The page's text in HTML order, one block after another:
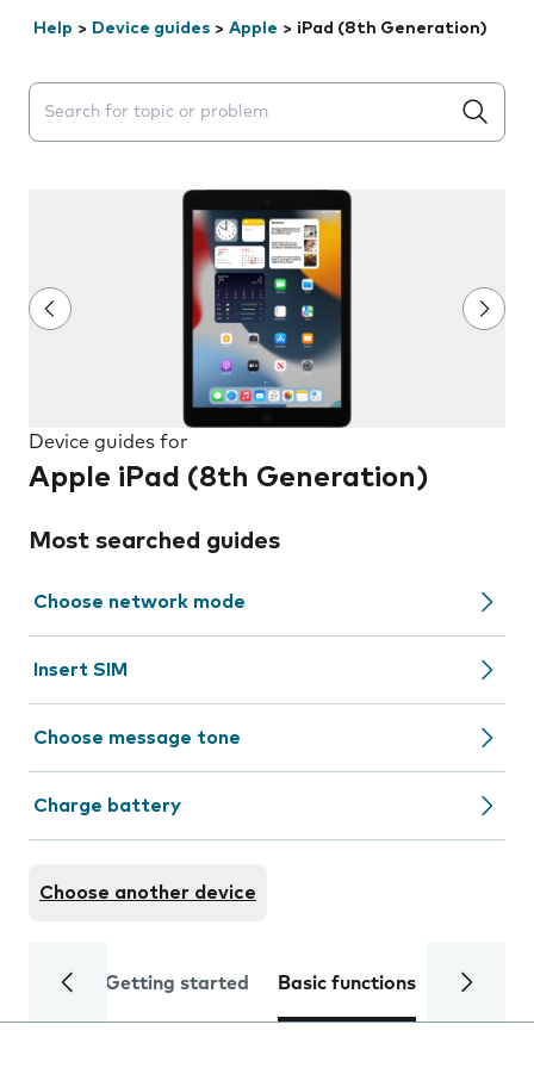
Help > Device guides > Apple > iPad (8th Generation)
Search suggestions will appear below the field as you
Device guides for
Apple iPad (8th Generation)
Most searched guides
Choose network mode
Insert SIM
Choose message tone
Charge battery
Choose another device
Getting started Basic functions Calls